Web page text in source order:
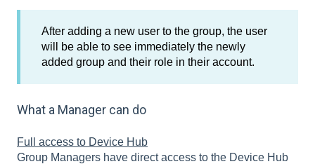
After adding a new user to the group, the user
will be able to see immediately the newly
added group and their role in their account.
What a Manager can do
Full access to Device Hub
Group Managers have direct access to the Device Hub